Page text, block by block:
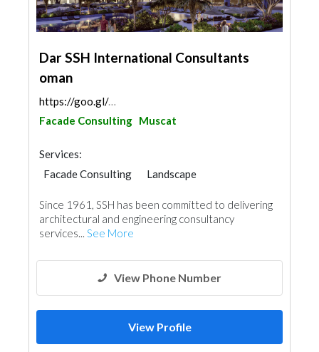
Dar SSH International Consultants
oman
https://goo.gl/maps/4ZYQzix89FDsgK1L9
Facade Consulting Muscat
Services:
Facade Consulting
Landscape
Electrical Maintenance
Project Management
Mechanical
Interior Design
Architectural Design
Since 1961, SSH has been committed to delivering
architectural and engineering consultancy
services... See More
View Phone Number
View Profile